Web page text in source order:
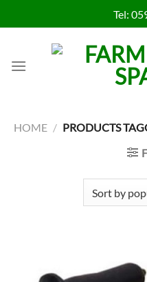
to
Tel:
HOME / PRODUCTS